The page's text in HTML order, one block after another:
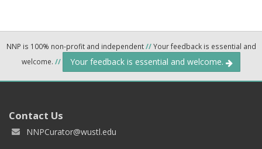
NNP is 100% non-profit and independent//Your feedback is essential and
welcome. // Your feedback is essential and welcome.
Contact Us
NNPCurator@wustl.edu